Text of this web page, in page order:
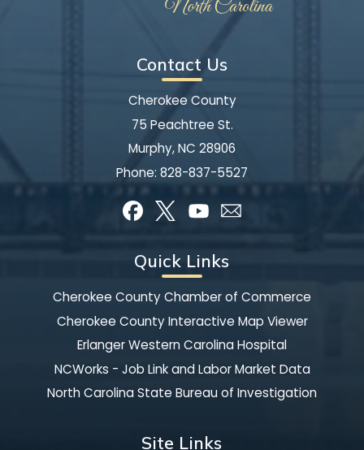
Contact Us
Cherokee County
75 Peachtree St.
Murphy, NC 28906
Phone: 828-837-5527
Quick Links
Cherokee County Chamber of Commerce
Cherokee County Interactive Map Viewer
Erlanger Western Carolina Hospital
NCWorks - Job Link and Labor Market Data
North Carolina State Bureau of Investigation
Site Links